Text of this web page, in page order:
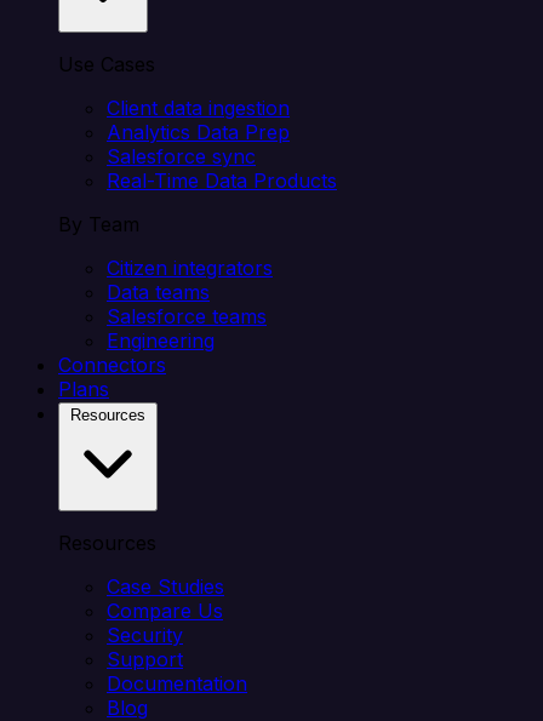
Use Cases
Client data ingestion
Analytics Data Prep
Salesforce sync
Real-Time Data Products
By Team
Citizen integrators
Data teams
Salesforce teams
Engineering
Connectors
Plans
Resources
Case Studies
Compare Us
Security
Support
Documentation
Blog